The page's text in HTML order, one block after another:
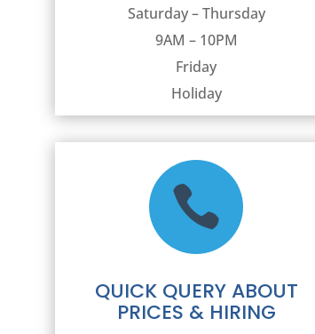
Saturday – Thursday
9AM – 10PM
Friday
Holiday

QUICK QUERY ABOUT
PRICES & HIRING